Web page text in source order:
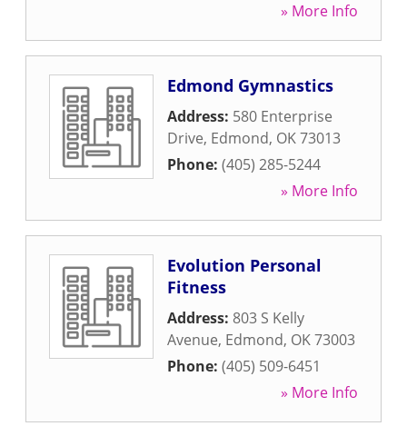
» More Info
Edmond Gymnastics
Address: 580 Enterprise
Drive, Edmond, OK73013
Phone: (405) 285-5244
» More Info
Evolution Personal
Fitness
Address: 803 S Kelly
Avenue, Edmond, OK73003
Phone: (405) 509-6451
» More Info